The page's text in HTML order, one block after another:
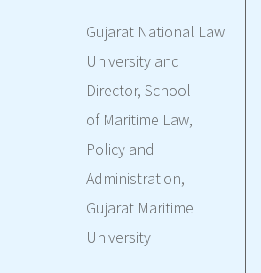
Gujarat National Law
University and
Director, School
of Maritime Law,
Policy and
Administration,
Gujarat Maritime
University